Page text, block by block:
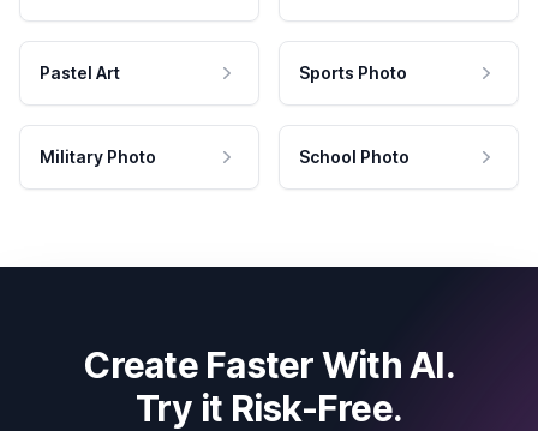
Pastel Art Sports Photo
Military Photo School Photo
Create Faster With AI.
Try it Risk-Free.